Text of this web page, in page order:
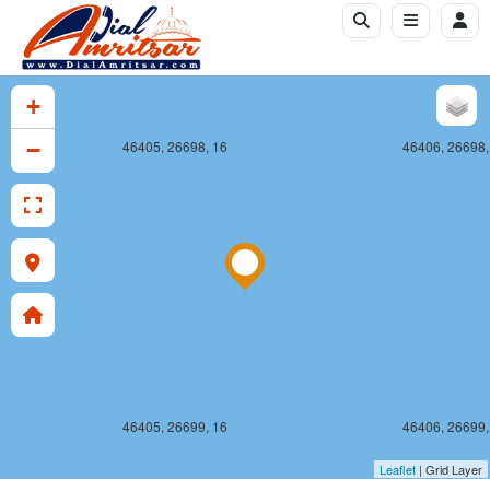
46405, 26698, 16 46406,
46405, 26699, 16 46406,
+
−
Leaflet | Grid Layer